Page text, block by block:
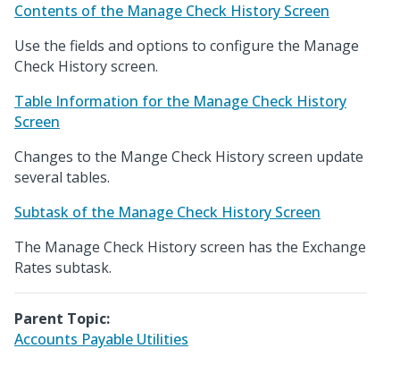
Contents of the Manage Check History Screen
Use the fields and options to configure the Manage
Check History screen.
Table Information for the Manage Check History
Screen
Changes to the Mange Check History screen update
several tables.
Subtask of the Manage Check History Screen
The Manage Check History screen has the Exchange
Rates subtask.
Parent Topic:
Accounts Payable Utilities